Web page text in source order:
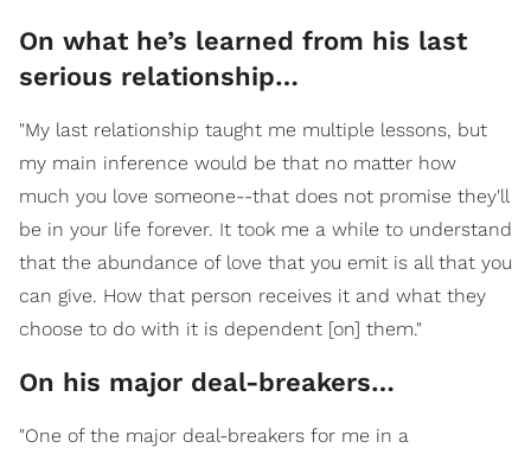
On what he’s learned from his last
serious relationship…
"My last relationship taught me multiple lessons, but
my main inference would be that no matter how
much you love someone--that does not promise they'll
be in your life forever. It took me a while to understand
that the abundance of love that you emit is all that you
can give. How that person receives it and what they
choose to do with it is dependent [on] them."
On his major deal-breakers…
"One of the major deal-breakers for me in a